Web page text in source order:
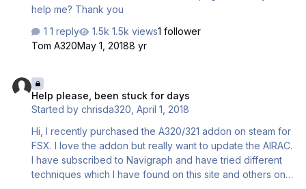
help me? Thank you
1 reply
1.5k views1 follower
Tom A320May 1, 20188 yr
Help please, been stuck for days
Started bychrisda320 ,April 1, 2018
Hi, I recently purchased the A320/321 addon on steam for
FSX. I love the addon but really want to update the AIRAC.
I have subscribed to Navigraph and have tried different
techniques which I have found on this site and others on